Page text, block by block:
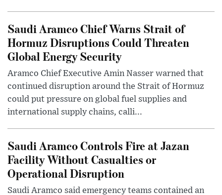
Saudi Aramco Chief Warns Strait of
Hormuz Disruptions Could Threaten
Global Energy Security
Aramco Chief Executive Amin Nasser warned that
continued disruption around the Strait of Hormuz
could put pressure on global fuel supplies and
international supply chains, calli...
Saudi Aramco Controls Fire at Jazan
Facility Without Casualties or
Operational Disruption
Saudi Aramco said emergency teams contained an